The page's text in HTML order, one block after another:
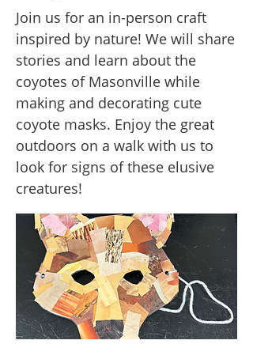
Join us for an in-person craft
inspired by nature! We will share
stories and learn about the
coyotes of Masonville while
making and decorating cute
coyote masks. Enjoy the great
outdoors on a walk with us to
look for signs of these elusive
creatures!